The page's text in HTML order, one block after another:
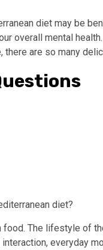
diet may be
overall mental
are so many
diet?
The lifestyle of
everyday